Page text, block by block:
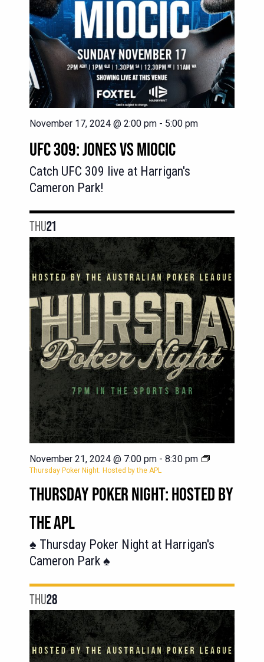
UFC 309: JONES VS MIOCIC
November 17, 2024 @ 2:00 pm - 5:00 pm
Catch UFC 309 live at Harrigan's
Cameron Park!
THU21
THURSDAY POKER NIGHT: HOSTED BY
THE APL
November 21, 2024 @ 7:00 pm - 8:30 pm
Thursday Poker Night: Hosted by the APL
♠️ Thursday Poker Night at Harrigan's
Cameron Park ♠️
THU28